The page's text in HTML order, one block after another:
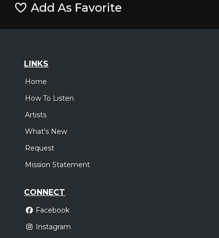
Add As Favorite
LINKS
Home
How To Listen
Artists
What's New
Request
Mission Statement
CONNECT
Facebook
Instagram